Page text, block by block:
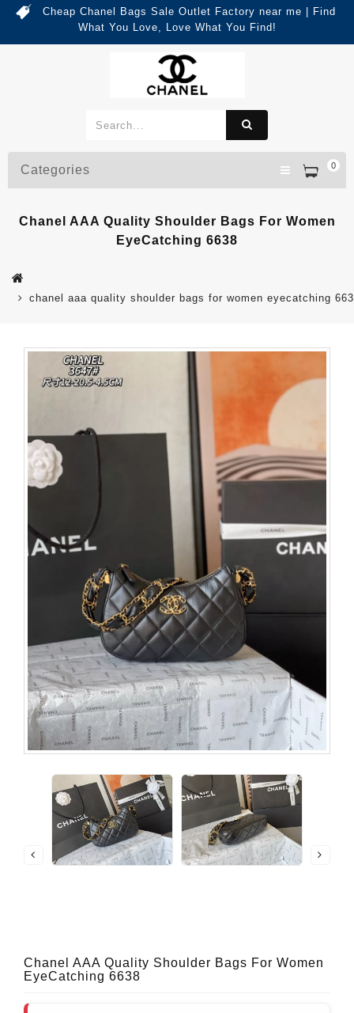
Cheap Chanel Bags Sale Outlet Factory near me | Find
What You Love, Love What You Find!
0
Categories
Chanel AAA Quality Shoulder Bags For Women
EyeCatching 6638
chanel aaa quality shoulder bags for women eyecatching
Chanel AAA Quality Shoulder Bags For Women
EyeCatching 6638